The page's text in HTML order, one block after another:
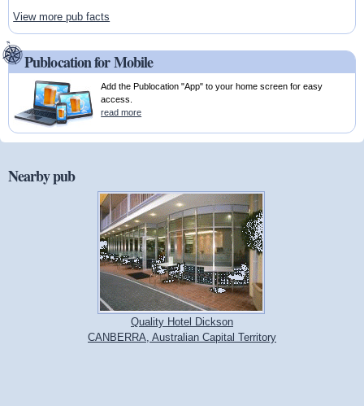
View more pub facts
Publocation for Mobile
Add the Publocation "App" to your home screen for easy
access.
read more
Nearby pub
Quality Hotel Dickson
CANBERRA, Australian Capital Territory